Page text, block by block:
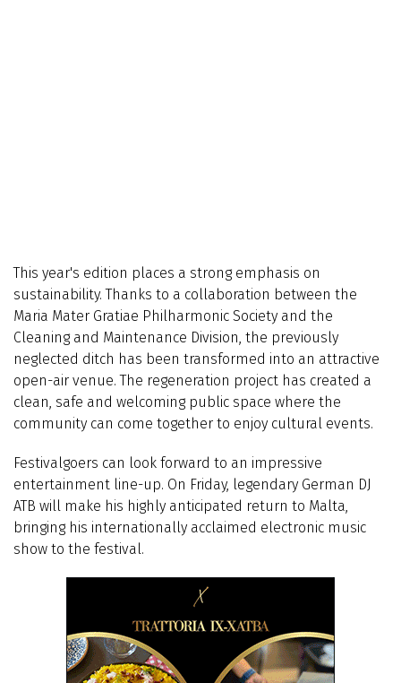
This year's edition places a strong emphasis on
sustainability. Thanks to a collaboration between the
Maria Mater Gratiae Philharmonic Society and the
Cleaning and Maintenance Division, the previously
neglected ditch has been transformed into an attractive
open-air venue. The regeneration project has created a
clean, safe and welcoming public space where the
community can come together to enjoy cultural events.
Festivalgoers can look forward to an impressive
entertainment line-up. On Friday, legendary German DJ
ATB will make his highly anticipated return to Malta,
bringing his internationally acclaimed electronic music
show to the festival.